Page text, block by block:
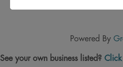
Powered By
See your own business listed? Click